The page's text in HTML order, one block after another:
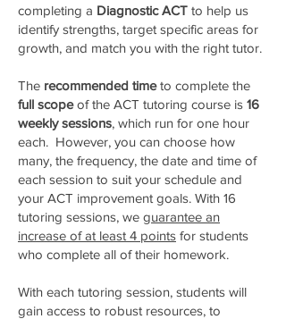
completing a Diagnostic ACT to help us
identify strengths, target specific areas for
growth, and match you with the right tutor.
The recommended timeto complete the
full scopeof the ACT tutoring course is 16
weekly sessions, which run for one hour
each. However, you can choose how
many, the frequency, the date and time of
each session to suit your schedule and
your ACT improvement goals.​ With 16
tutoring sessions, we guarantee an
increase of at least 4 points for students
who complete all of their homework.
With each tutoring session, students will
gain access to robust resources, to